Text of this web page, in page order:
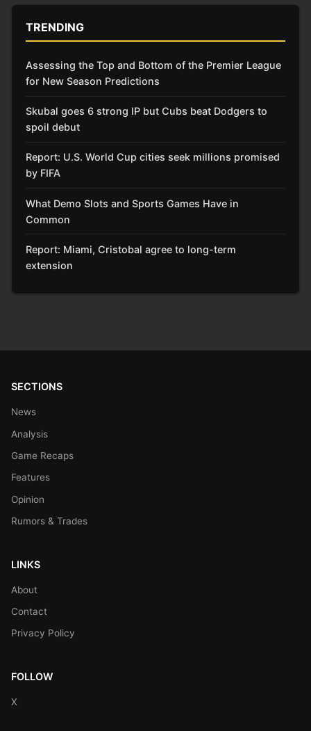
TRENDING
Assessing the Top and Bottom of the Premier League
for New Season Predictions
Skubal goes 6 strong IP but Cubs beat Dodgers to
spoil debut
Report: U.S. World Cup cities seek millions promised
by FIFA
What Demo Slots and Sports Games Have in
Common
Report: Miami, Cristobal agree to long-term
extension
SECTIONS
News
Analysis
Game Recaps
Features
Opinion
Rumors & Trades
LINKS
About
Contact
Privacy Policy
FOLLOW
X